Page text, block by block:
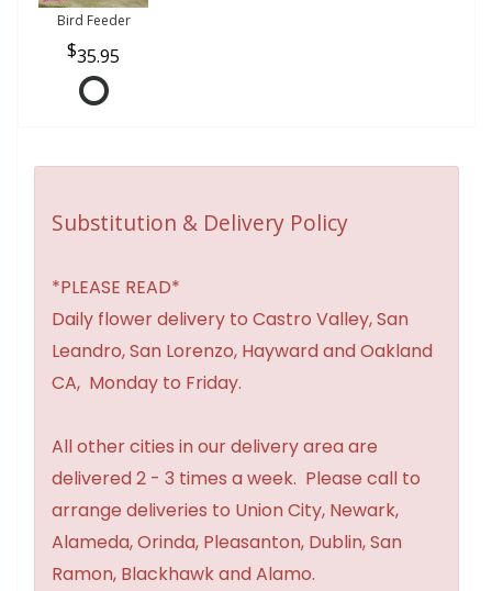
Bird Feeder
35.95
Substitution & Delivery Policy
*PLEASE READ*
Daily flower delivery to Castro Valley, San
Leandro, San Lorenzo, Hayward and Oakland
CA, Monday to Friday.
All other cities in our delivery area are
delivered 2 - 3 times a week. Please call to
arrange deliveries to Union City, Newark,
Alameda, Orinda, Pleasanton, Dublin, San
Ramon, Blackhawk and Alamo.